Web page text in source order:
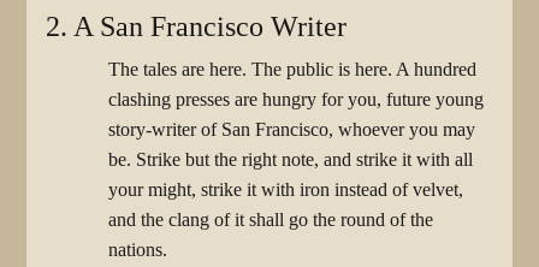
2. A San Francisco Writer
The tales are here. The public is here. A hundred
clashing presses are hungry for you, future young
story-writer of San Francisco, whoever you may
be. Strike but the right note, and strike it with all
your might, strike it with iron instead of velvet,
and the clang of it shall go the round of the
nations.